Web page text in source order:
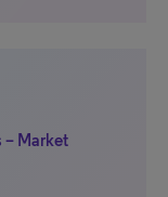
Market